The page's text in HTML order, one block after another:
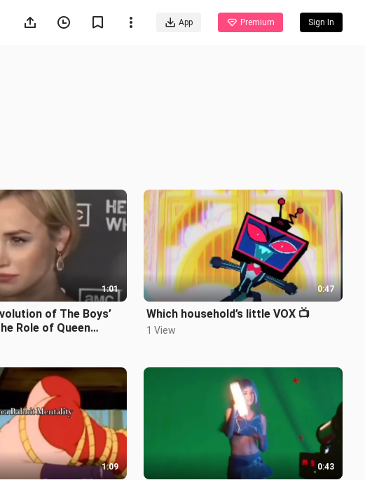
App Premium Sign In
1:01
of The Boys’
Role of Queen
0:47
Which household’s little VOX 📺
1 View
1:09 0:43